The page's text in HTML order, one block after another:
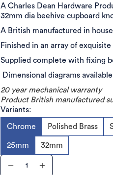
A Charles Dean Hardware
32mm dia beehive cupboard
A British manufactured in
Finished in an array of
Supplied complete with fixing
Dimensional diagrams
20 year mechanical warranty
Product British manufactured
Variants:
Chrome Polished Brass
25mm 32mm